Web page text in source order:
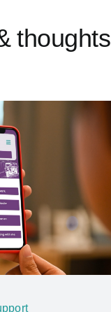
thoughts